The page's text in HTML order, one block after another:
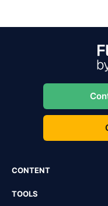
CONTENT
TOOLS